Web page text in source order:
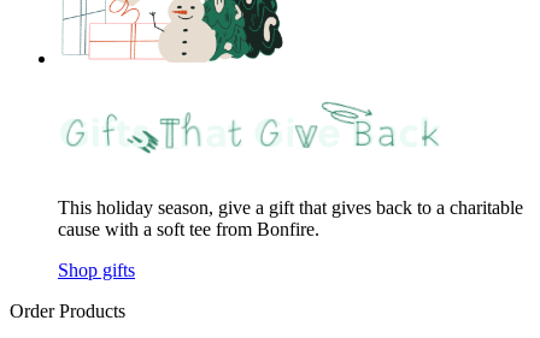
This holiday season, give a gift that gives back to a charitable
cause with a soft tee from Bonfire.
Shop gifts
Order Products